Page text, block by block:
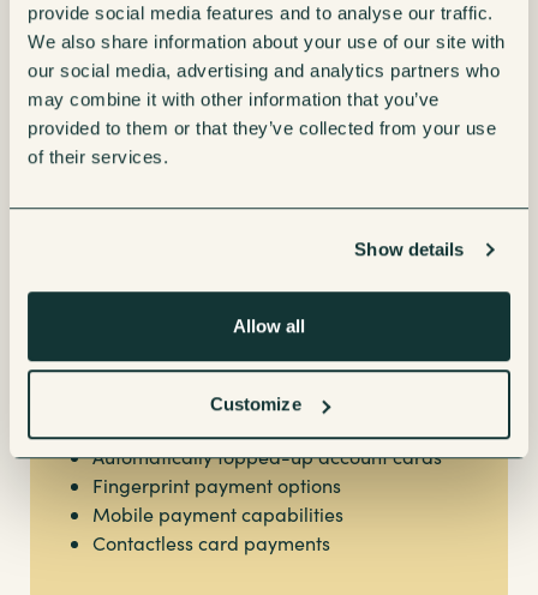
provide social media features and to analyse our traffic.
We also share information about your use of our site with
our social media, advertising and analytics partners who
may combine it with other information that you’ve
provided to them or that they’ve collected from your use
of their services.
Show details
Allow all
Customize
Streamline
management &
payments
Manage your micro market effortlessly with our
Vending Sense ensures your micro market remains
maintenance services. Simplify user experience
and upkeep by offering:
Automatically topped-up account cards
Fingerprint payment options
Mobile payment capabilities
Contactless card payments